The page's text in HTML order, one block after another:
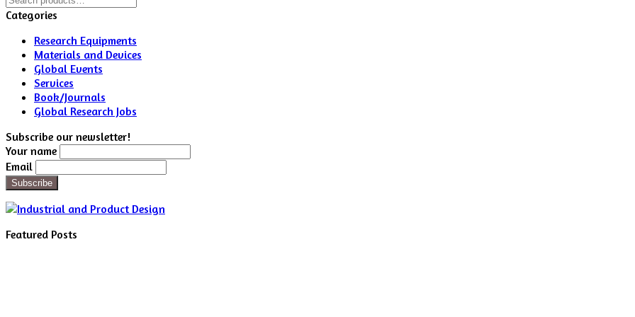
for:
Categories
Research Equipments
Materials and Devices
Global Events
Services
Book/Journals
Global Research Jobs
Subscribe our newsletter!
Your name
Email
Featured Posts